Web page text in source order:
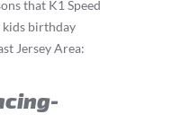
that K1 Speed
kids birthday
Jersey Area: